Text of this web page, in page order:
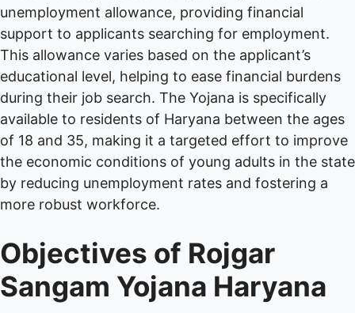
unemployment allowance, providing financial
support to applicants searching for employment.
This allowance varies based on the applicant’s
educational level, helping to ease financial burdens
during their job search. The Yojana is specifically
available to residents of Haryana between the ages
of 18 and 35, making it a targeted effort to improve
the economic conditions of young adults in the state
by reducing unemployment rates and fostering a
more robust workforce.
Objectives of Rojgar
Sangam Yojana Haryana